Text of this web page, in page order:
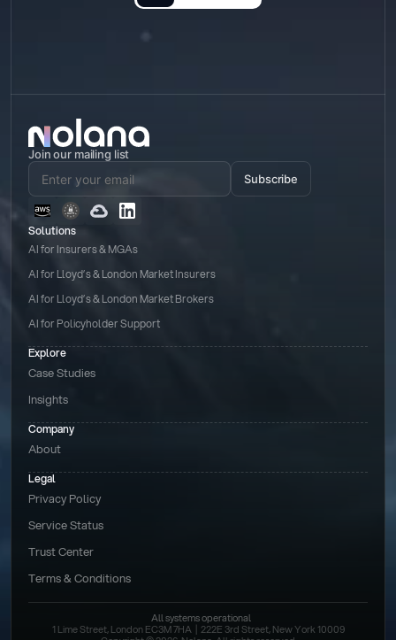
Join our mailing list
Subscribe
Solutions
AI for Insurers & MGAs
AI for Lloyd’s & London Market Insurers
AI for Lloyd’s & London Market Brokers
AI for Policyholder Support
Explore
Case Studies
Insights
Legal
Privacy Policy
Service Status
Trust Center
Terms & Conditions
Company
About
All systems operational
1 Lime Street, London EC3M 7HA  |  222E 3rd Street, New York 10009